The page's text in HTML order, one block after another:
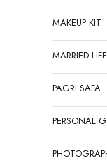
MAKEUP KIT
MARRIED LIFE
PAGRI SAFA
PERSONAL